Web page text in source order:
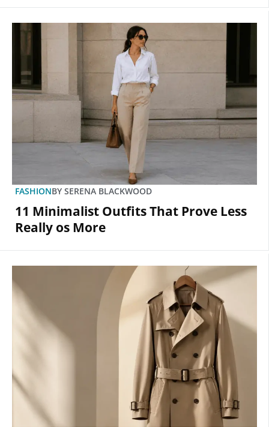
FASHIONBY SERENA BLACKWOOD
11 Minimalist Outfits That Prove Less
Really os More